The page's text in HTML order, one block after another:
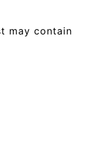
may contain